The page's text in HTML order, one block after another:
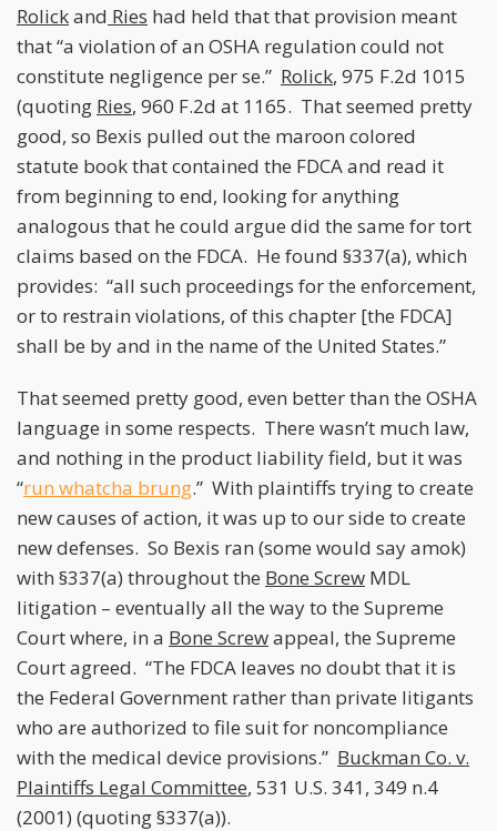
Rolickand Ries had held that that provision meant
that “a violation of an OSHA regulation could not
constitute negligence per se.” Rolick, 975 F.2d 1015
(quoting Ries, 960 F.2d at 1165. That seemed pretty
good, so Bexis pulled out the maroon colored
statute book that contained the FDCA and read it
from beginning to end, looking for anything
analogous that he could argue did the same for tort
claims based on the FDCA. He found §337(a), which
provides: “all such proceedings for the enforcement,
or to restrain violations, of this chapter [the FDCA]
shall be by and in the name of the United States.”
That seemed pretty good, even better than the OSHA
language in some respects. There wasn’t much law,
and nothing in the product liability field, but it was
“run whatcha brung.” With plaintiffs trying to create
new causes of action, it was up to our side to create
new defenses. So Bexis ran (some would say amok)
with §337(a) throughout the Bone Screw MDL
litigation – eventually all the way to the Supreme
Court where, in a Bone Screwappeal, the Supreme
Court agreed. “The FDCA leaves no doubt that it is
the Federal Government rather than private litigants
who are authorized to file suit for noncompliance
with the medical device provisions.” Buckman Co. v.
Plaintiffs Legal Committee, 531 U.S. 341, 349 n.4
(2001) (quoting §337(a)).